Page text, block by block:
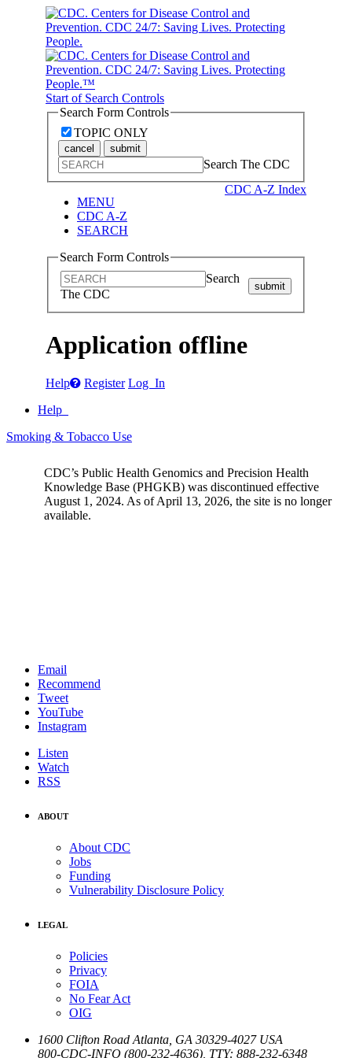
Start of Search Controls
Search Form Controls
TOPIC ONLY
cancel submit
Search The CDC
CDC A-Z Index
MENU
CDC A-Z
SEARCH
Search Form Controls
Search
The CDC
submit
Application offline
Help Register Log In
Help
Smoking & Tobacco Use
CDC’s Public Health Genomics and Precision Health
Knowledge Base (PHGKB) was discontinued effective
August 1, 2024. As of April 13, 2026, the site is no longer
available.
Email
Recommend
Tweet
YouTube
Instagram
Listen
Watch
RSS
ABOUT
About CDC
Jobs
Funding
Vulnerability Disclosure Policy
LEGAL
Policies
Privacy
FOIA
No Fear Act
OIG
1600 Clifton Road Atlanta GA 30329-4027 USA
800-CDC-INFO (800-232-4636) TTY: 888-232-6348